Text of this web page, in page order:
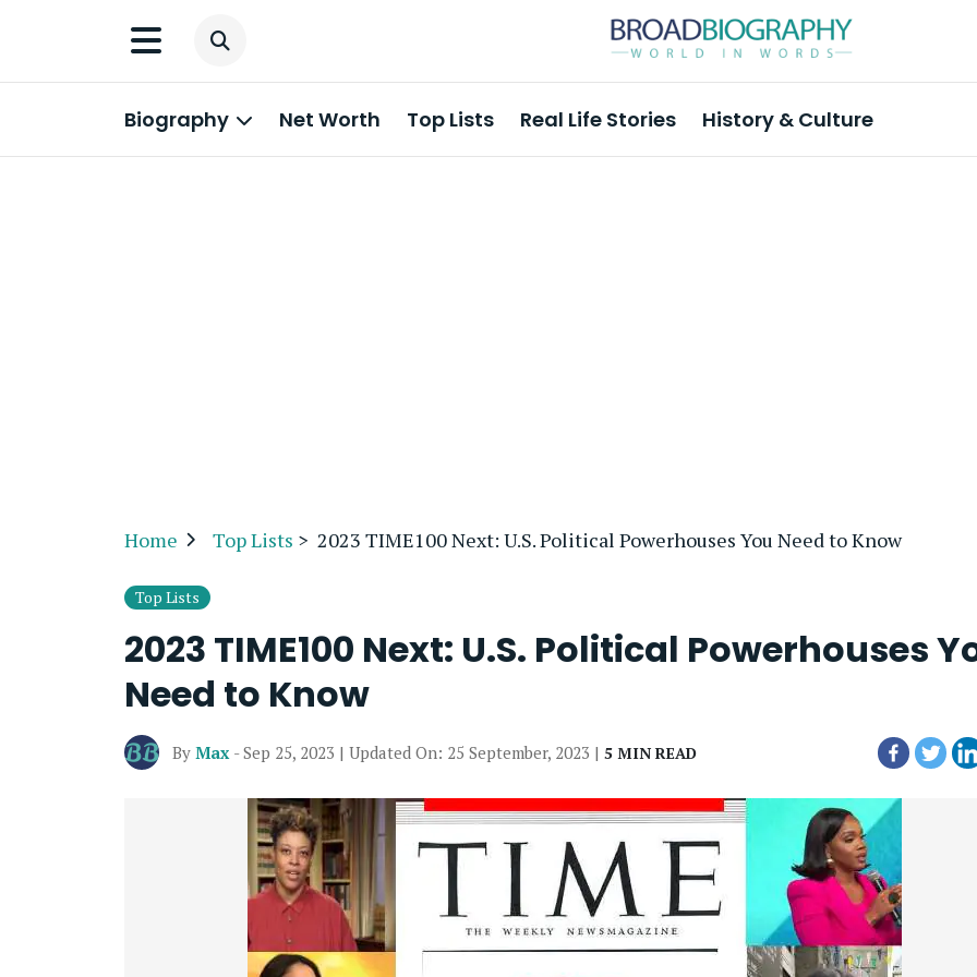
Biography Net Worth Top Lists Real Life Stories History & Culture
Home Top Lists > 2023 TIME100 Next: U.S. Political Powerhouses You Need to Know
Top Lists
2023 TIME100 Next: U.S. Political Powerhouses
Need to Know
By Max - Sep 25, 2023 | Updated On: 25 September, 2023 | 5 MIN READ